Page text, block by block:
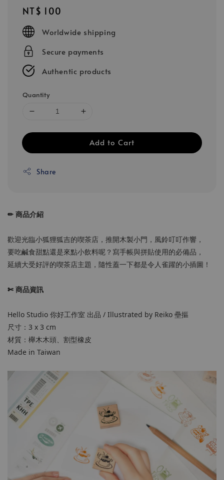
Regular
price
NT$ 100
Worldwide shipping
Secure payments
Authentic products
Quantity
Add to Cart
Share
✏ 商品介紹
歡迎光臨小狐狸狐吉的喫茶店，推開木製小門，風鈴叮叮作響，
要吃鹹食甜點還是來點小飲料呢？寫手帳與拼貼使用的必備品，
延續大受好評的喫茶店主題，隨性蓋一下都是令人雀躍的小插圖！
✄ 商品資訊
Hello Studio 你好工作室 出品 / Illustrated by Reiko 壘摳
尺寸：3 x 3 cm
材質：櫸木木頭、割型橡皮
Made in Taiwan